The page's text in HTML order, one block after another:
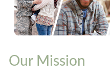
Our Mission